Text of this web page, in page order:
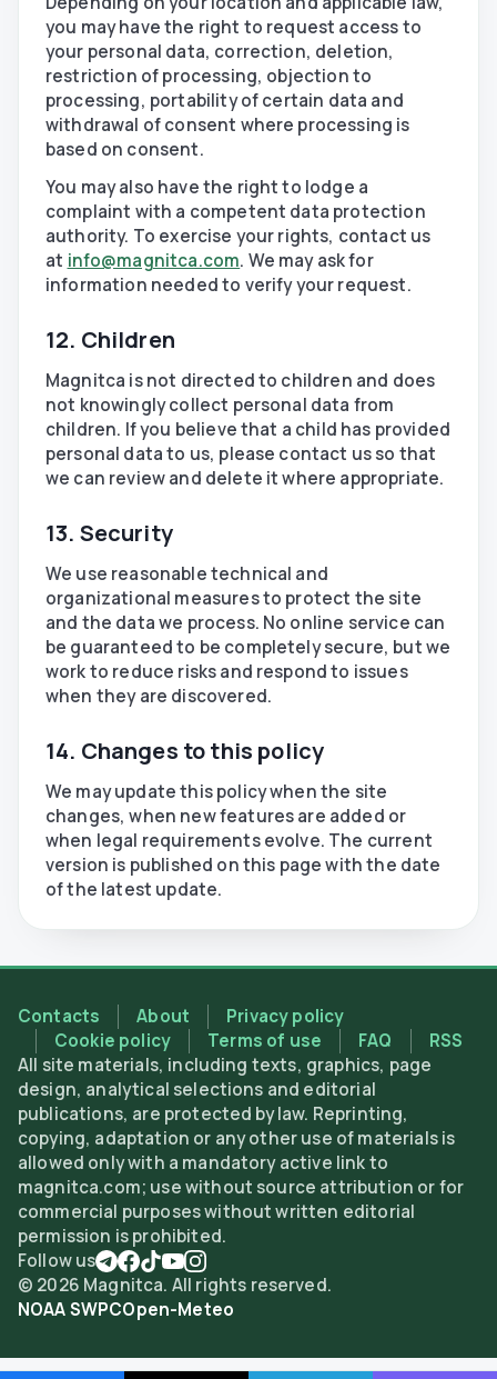
you may have the right to request access to
your personal data, correction, deletion,
restriction of processing, objection to
processing, portability of certain data and
withdrawal of consent where processing is
based on consent.
You may also have the right to lodge a
complaint with a competent data protection
authority. To exercise your rights, contact us
at info@magnitca.com. We may ask for
information needed to verify your request.
12. Children
Magnitca is not directed to children and does
not knowingly collect personal data from
children. If you believe that a child has provided
personal data to us, please contact us so that
we can review and delete it where appropriate.
13. Security
We use reasonable technical and
organizational measures to protect the site
and the data we process. No online service can
be guaranteed to be completely secure, but we
work to reduce risks and respond to issues
when they are discovered.
14. Changes to this policy
We may update this policy when the site
changes, when new features are added or
when legal requirements evolve. The current
version is published on this page with the date
of the latest update.
Contacts About
Privacy policy
Cookie policy
Terms of use FAQ
RSS
All site materials, including texts, graphics, page
design, analytical selections and editorial
publications, are protected by law. Reprinting,
copying, adaptation or any other use of materials is
allowed only with a mandatory active link to
magnitca.com; use without source attribution or for
commercial purposes without written editorial
permission is prohibited.
Follow us
© 2026 Magnitca. All rights reserved.
NOAA SWPCOpen-Meteo